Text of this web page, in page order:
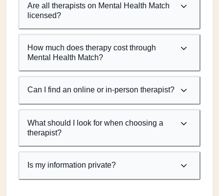
Are all therapists on Mental Health Match
licensed?
How much does therapy cost through
Mental Health Match?
Can I find an online or in-person therapist?
What should I look for when choosing a
therapist?
Is my information private?